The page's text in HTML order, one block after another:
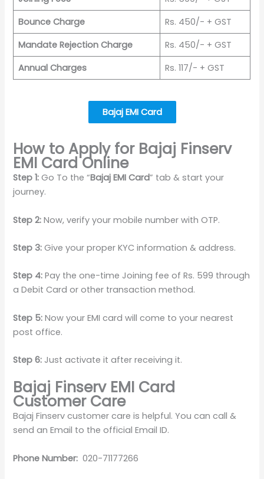
Bounce Charge
Rs. 450/- + GST
Mandate Rejection Charge
Rs. 450/- + GST
Annual Charges
Rs. 117/- + GST
Bajaj EMI Card
How to Apply for Bajaj Finserv
EMI Card Online
Step 1: Go To the “Bajaj EMI Card” tab & start your
journey.
Step 2: Now, verify your mobile number with OTP.
Step 3: Give your proper KYC information & address.
Step 4: Pay the one-time Joining fee of Rs. 599 through
a Debit Card or other transaction method.
Step 5: Now your EMI card will come to your nearest
post office.
Step 6: Just activate it after receiving it.
Bajaj Finserv EMI Card
Customer Care
Bajaj Finserv customer care is helpful. You can call &
send an Email to the official Email ID.
Phone Number: 020-71177266